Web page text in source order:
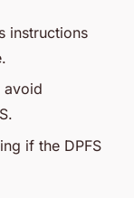
instructions
avoid
if the DPFS